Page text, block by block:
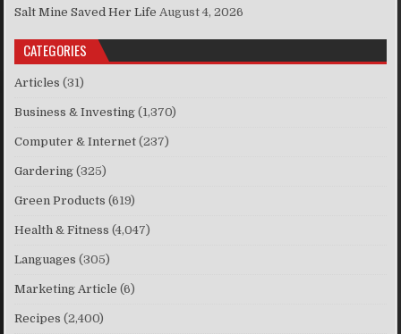
Salt Mine Saved Her Life August 4, 2026
CATEGORIES
Articles (31)
Business & Investing (1,370)
Computer & Internet (237)
Gardering (325)
Green Products (619)
Health & Fitness (4,047)
Languages (305)
Marketing Article (6)
Recipes (2,400)